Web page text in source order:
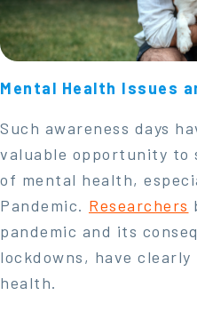
Mental Health Issues
Such awareness days
valuable opportunity to
of mental health,
Pandemic. Researchers
pandemic and its
lockdowns, have clearly
health.